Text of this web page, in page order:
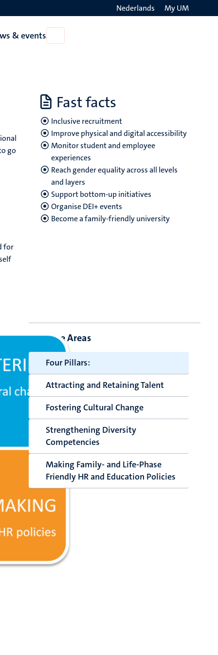
Nederlands My UM
& events
News
go
for
Fast facts
Inclusive recruitment
Improve physical and digital accessibility
Monitor student and employee
experiences
Reach gender equality across all levels
and layers
Support bottom-up initiatives
Organise DEI+ events
Become a family-friendly university
Core Areas
Four Pillars:
Attracting and Retaining Talent
Fostering Cultural Change
Strengthening Diversity
Competencies
Making Family- and Life-Phase
Friendly HR and Education Policies